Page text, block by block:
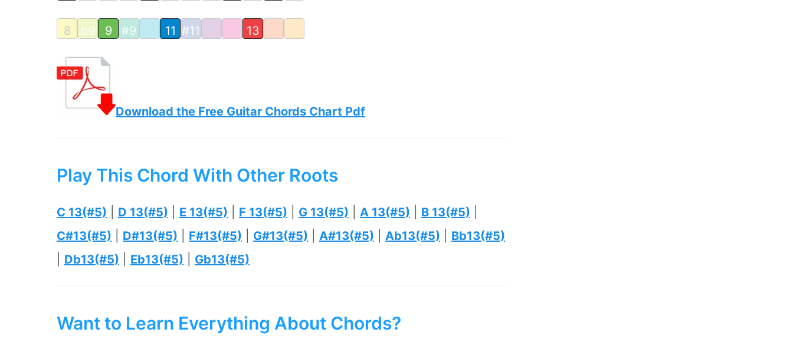
8 b9 9 #9 11 #11 13
Download the Free Guitar Chords Chart Pdf
Play This Chord With Other Roots
C 13(#5) D 13(#5) E 13(#5) F 13(#5) G 13(#5) A 13(#5) B 13(#5)
C#13(#5)
D#13(#5) F#13(#5) G#13(#5) A#13(#5) Ab13(#5)
Bb13(#5)
Db13(#5) Eb13(#5) Gb13(#5)
Want to Learn Everything About Chords?